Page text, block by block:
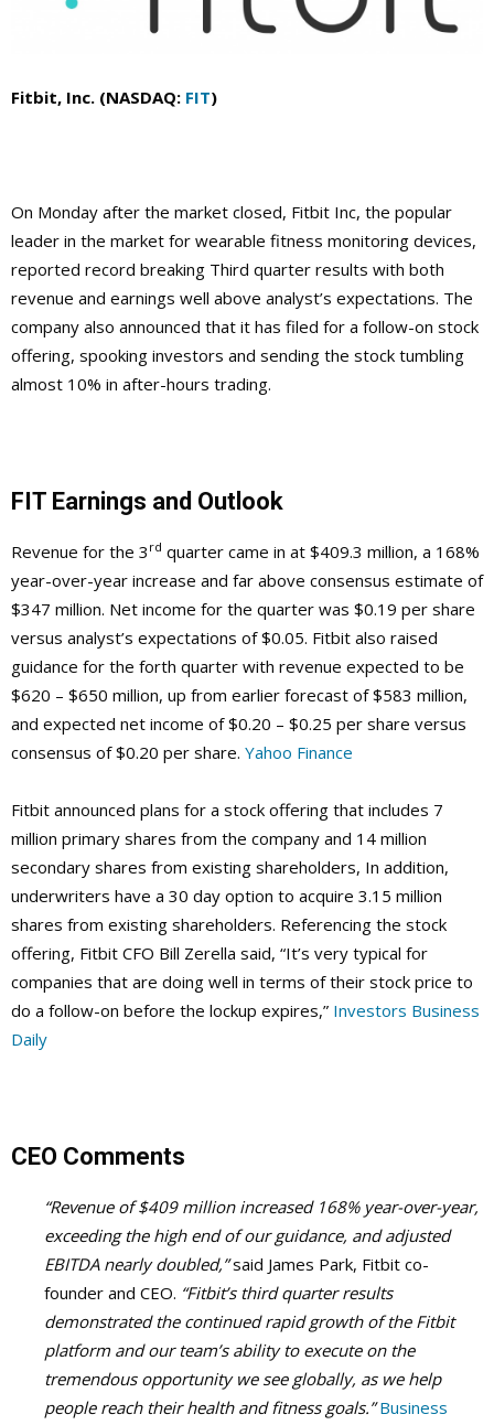
Fitbit, Inc. (NASDAQ: FIT)
On Monday after the market closed, Fitbit Inc, the popular
leader in the market for wearable fitness monitoring devices,
reported record breaking Third quarter results with both
revenue and earnings well above analyst’s expectations. The
company also announced that it has filed for a follow-on stock
offering, spooking investors and sending the stock tumbling
almost 10% in after-hours trading.
FIT Earnings and Outlook
Revenue for the 3 rd quarter came in at $409.3 million, a 168%
year-over-year increase and far above consensus estimate of
$347 million. Net income for the quarter was $0.19 per share
versus analyst’s expectations of $0.05. Fitbit also raised
guidance for the forth quarter with revenue expected to be
$620 – $650 million, up from earlier forecast of $583 million,
and expected net income of $0.20 – $0.25 per share versus
consensus of $0.20 per share. Yahoo Finance
Fitbit announced plans for a stock offering that includes 7
million primary shares from the company and 14 million
secondary shares from existing shareholders, In addition,
underwriters have a 30 day option to acquire 3.15 million
shares from existing shareholders. Referencing the stock
offering, Fitbit CFO Bill Zerella said, “It’s very typical for
companies that are doing well in terms of their stock price to
do a follow-on before the lockup expires,” Investors Business
Daily
CEO Comments
“Revenue of $409 million increased 168% year-over-year,
exceeding the high end of our guidance, and adjusted
EBITDA nearly doubled,”said James Park, Fitbit co-
founder and CEO. “Fitbit’s third quarter results
demonstrated the continued rapid growth of the Fitbit
platform and our team’s ability to execute on the
tremendous opportunity we see globally, as we help
people reach their health and fitness goals.” Business